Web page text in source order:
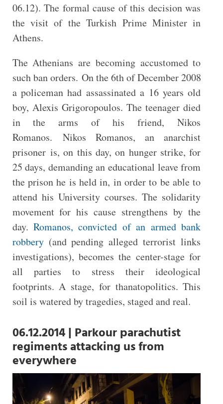
06.12). The formal cause of this decision was
the visit of the Turkish Prime Minister in
Athens.
The Athenians are becoming accustomed to
such ban orders. On the 6th of December 2008
a policeman had assassinated a 16 years old
boy, Alexis Grigoropoulos. The teenager died
in the arms of his friend, Nikos
Romanos. Nikos Romanos, an anarchist
prisoner is, on this day, on hunger strike, for
25 days, demanding an educational leave from
the prison he is held in, in order to be able to
attend his University courses. The solidarity
movement for his cause strengthens by the
day. Romanos, convicted of an armed bank
robbery (and pending alleged terrorist links
investigations), becomes the center-stage for
all parties to stress their ideological
footprints. A stage, for thanatopolitics. This
soil is watered by tragedies, staged and real.
06.12.2014 | Parkour parachutist
regiments attacking us from
everywhere